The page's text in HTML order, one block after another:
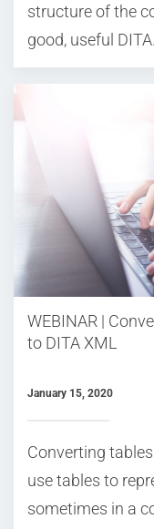
structure of the
good, useful DITA.
WEBINAR |
to DITA XML
January 15, 2020
Converting
use tables to
sometimes in a